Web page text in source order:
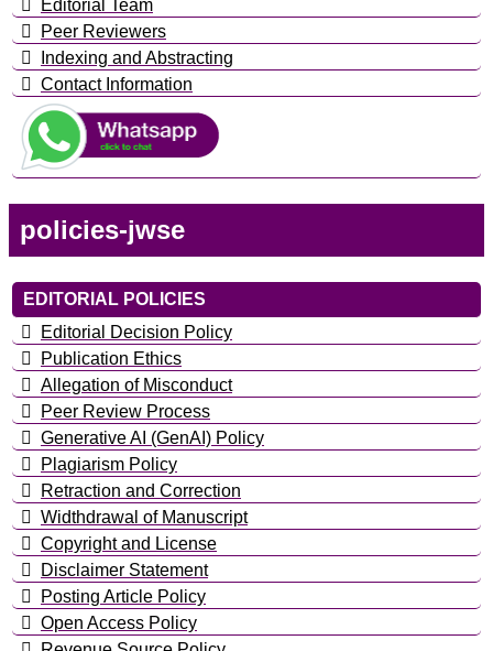
Editorial Team
Peer Reviewers
Indexing and Abstracting
Contact Information
policies-jwse
EDITORIAL POLICIES
Editorial Decision Policy
Publication Ethics
Allegation of Misconduct
Peer Review Process
Generative AI (GenAI) Policy
Plagiarism Policy
Retraction and Correction
Widthdrawal of Manuscript
Copyright and License
Disclaimer Statement
Posting Article Policy
Open Access Policy